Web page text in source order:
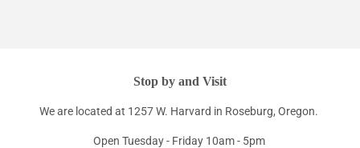
Stop by and Visit
We are located at 1257 W. Harvard in Roseburg, Oregon.
Open Tuesday - Friday 10am - 5pm